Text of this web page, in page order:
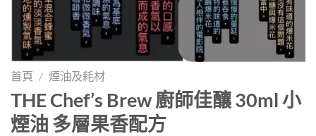
首頁 / 煙油及耗材
THE Chef’s Brew 廚師佳釀 30ml 小
煙油 多層果香配方